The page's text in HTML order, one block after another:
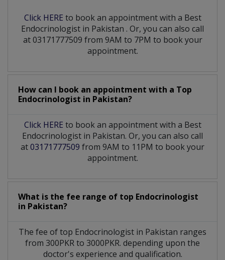
Click HERE to book an appointment with a Best
Endocrinologist in Pakistan . Or, you can also call
at 03171777509 from 9AM to 7PM to book your
appointment.
How can I book an appointment with a Top
Endocrinologist in Pakistan?
Click HERE to book an appointment with a Best
Endocrinologist in Pakistan. Or, you can also call
at03171777509 from 9AM to 11PM to book your
appointment.
What is the fee range of top Endocrinologist
in Pakistan?
The fee of top Endocrinologist in Pakistan ranges
from 300PKR to 3000PKR. depending upon the
doctor's experience and qualification.